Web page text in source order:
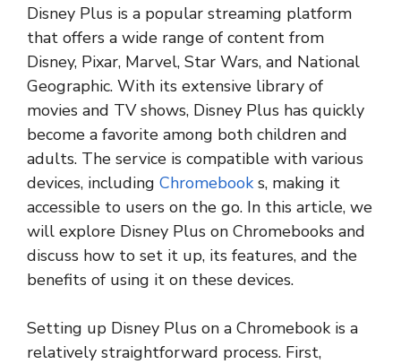
Disney Plus is a popular streaming platform
that offers a wide range of content from
Disney, Pixar, Marvel, Star Wars, and National
Geographic. With its extensive library of
movies and TV shows, Disney Plus has quickly
become a favorite among both children and
adults. The service is compatible with various
devices, including Chromebook s, making it
accessible to users on the go. In this article, we
will explore Disney Plus on Chromebooks and
discuss how to set it up, its features, and the
benefits of using it on these devices.
Setting up Disney Plus on a Chromebook is a
relatively straightforward process. First,